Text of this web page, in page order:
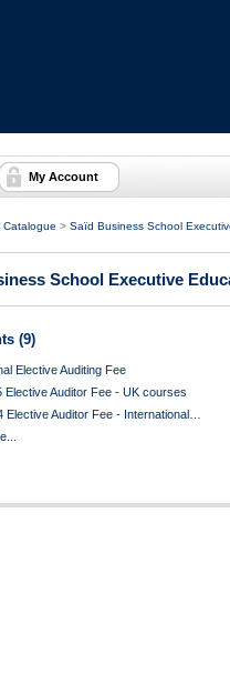
My Account
Catalogue > Saïd Business School
School Executive
(9)
Elective Auditing Fee
Elective Auditor Fee - UK courses
Elective Auditor Fee - International…